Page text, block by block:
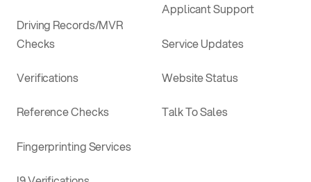
Driving Records/MVR
Checks
Verifications
Reference Checks
Fingerprinting Services
Applicant Support
Service Updates
Website Status
Talk To Sales